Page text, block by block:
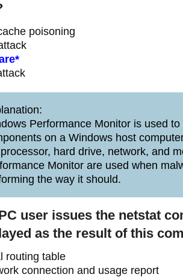
poisoning
Performance Monitor is used
on a Windows host
hard drive, network, and
Monitor are used when
the way it should.
user issues the netstat
as the result of this
routing table
connection and usage report